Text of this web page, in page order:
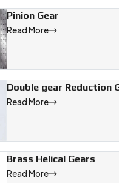
Pinion Gear
Read More
Double gear Reduction
Read More
Brass Helical Gears
Read More